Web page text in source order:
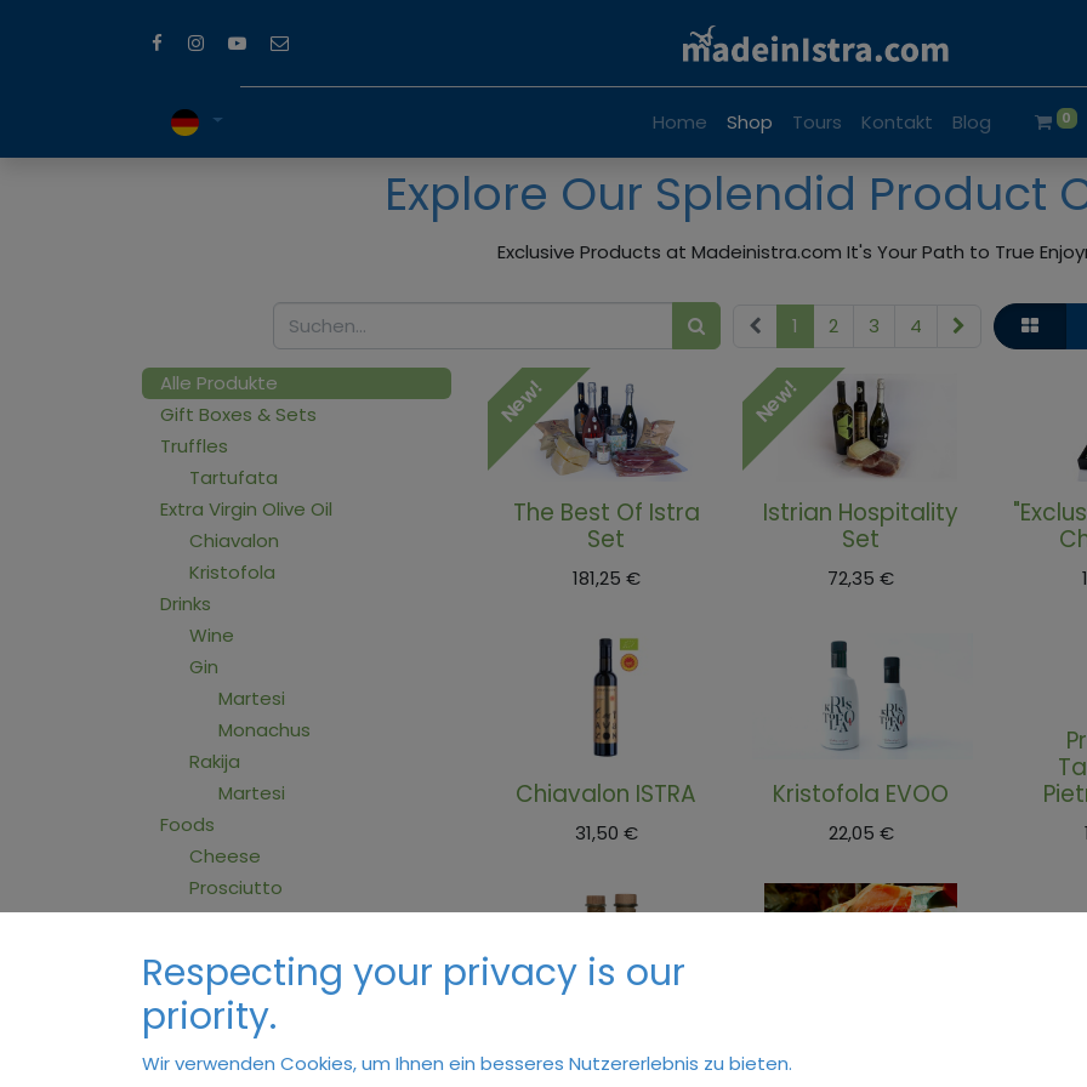
Home Shop Tours Kontakt Blog 0
Explore Our Splendid Product
Exclusive Products at Madeinistra.com It's Your Path to True
1 2 3 4
Alle Produkte
Gift Boxes & Sets
Truffles
Tartufata
Extra Virgin Olive Oil
Chiavalon
Kristofola
Drinks
Wine
Gin
Martesi
Monachus
Rakija
Martesi
Foods
Cheese
Prosciutto
Sauces
Honey
The Best Of Istra
Set
181,25 €
New!
Istrian Hospitality
Set
72,35 €
New!
Chiavalon ISTRA
31,50 €
Kristofola EVOO
22,05 €
Gin Istrian, Martesi
Respecting your privacy is our
priority.
Wir verwenden Cookies, um Ihnen ein besseres Nutzererlebnis zu bieten.